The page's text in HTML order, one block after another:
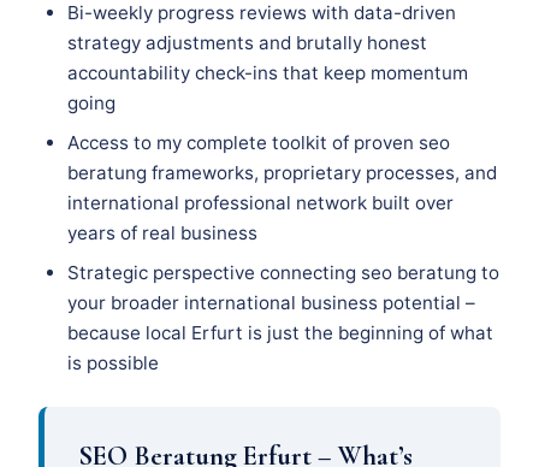
Bi-weekly progress reviews with data-driven
strategy adjustments and brutally honest
accountability check-ins that keep momentum
going
Access to my complete toolkit of proven seo
beratung frameworks, proprietary processes, and
international professional network built over
years of real business
Strategic perspective connecting seo beratung to
your broader international business potential –
because local Erfurt is just the beginning of what
is possible
SEO Beratung Erfurt – What’s